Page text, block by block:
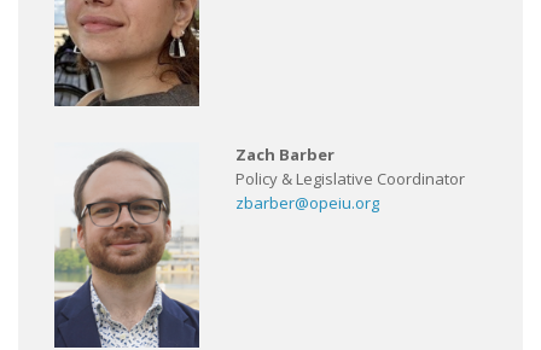
Zach Barber
Policy & Legislative Coordinator
zbarber@opeiu.org